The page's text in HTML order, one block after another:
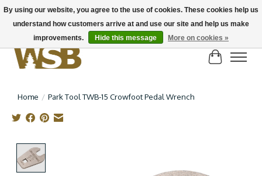
NEW BIKES IN STOCK! Send us an email if you can't find what you're looking for on
here, lots more in store
Cart
Home / Park Tool TWB-15 Crowfoot Pedal Wrench
By using our website, you agree to the use of cookies. These cookies help us
understand how customers arrive at and use our site and help us make
improvements.
Hide this message More on cookies »